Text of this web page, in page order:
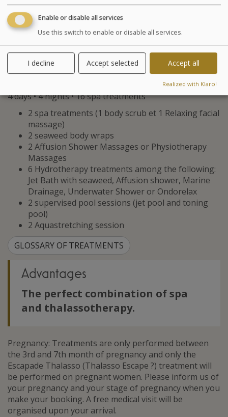
Treatments
A programme dedicated to wellbeing, relaxation and
letting go, allowing you to recharge your batteries and
4 days • 4 nights • 16 spa treatments
2 spa treatments (1 body scrub et 1 Relaxing facial
massage)
2 seaweed body wraps
2 Affusion Shower Massages or Physiotherapy
Massages
6 Hydrotherapy treatments among the following:
Jet Bath with seaweed, Affusion shower, Marine
Drainage, Underwater Shower or Ondorelax
2 supervised pool sessions (jet pool and toning
pool)
2 Aquastretching session
GLOSSARY OF TREATMENTS
Advantages
The perfect combination of spa
and thalassotherapy.
Pregnancy: Treatments are only performed between
the 3rd and 7th month of pregnancy and only the
Escapade Thalasso (Thalasso Escape ?) treatment will
be performed on pregnant women. Please inform us of
your pregnancy and your stage of pregnancy when you
make your booking. A free medical visit will be
organised upon your arrival.
Enable or disable all services
Use this switch to enable or disable all services.
I decline Accept selected Accept all
Realized with Klaro!